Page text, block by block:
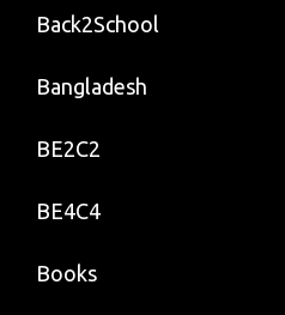
Back2School
Bangladesh
BE2C2
BE4C4
Books